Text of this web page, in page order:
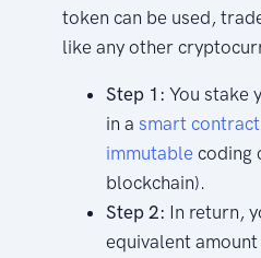
token can be used,
like any other
Step 1:You stake
in asmart contract
immutable coding
blockchain).
Step 2: In return,
equivalent